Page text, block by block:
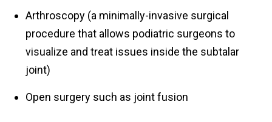
Arthroscopy (a minimally-invasive surgical
procedure that allows podiatric surgeons to
visualize and treat issues inside the subtalar
joint)
Open surgery such as joint fusion